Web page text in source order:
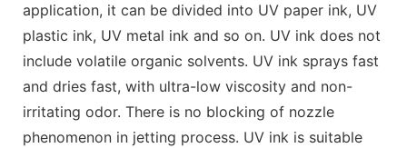
application, it can be divided into UV paper ink, UV
plastic ink, UV metal ink and so on. UV ink does not
include volatile organic solvents. UV ink sprays fast
and dries fast, with ultra-low viscosity and non-
irritating odor. There is no blocking of nozzle
phenomenon in jetting process. UV ink is suitable